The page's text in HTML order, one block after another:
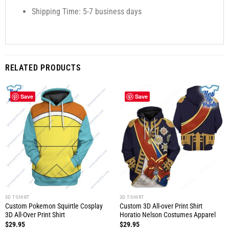
Shipping Time: 5-7 business days
RELATED PRODUCTS
Save
3D T-SHIRT
Custom Pokemon Squirtle Cosplay
3D All-Over Print Shirt
$29.95
Save
3D T-SHIRT
Custom 3D All-over Print Shirt
Horatio Nelson Costumes Apparel
$29.95